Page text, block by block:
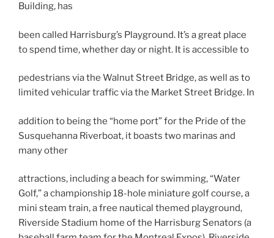
Building, has
been called Harrisburg’s Playground. It’s a great place
to spend time, whether day or night. It is accessible to
pedestrians via the Walnut Street Bridge, as well as to
limited vehicular traffic via the Market Street Bridge. In
addition to being the “home port” for the Pride of the
Susquehanna Riverboat, it boasts two marinas and
many other
attractions, including a beach for swimming, “Water
Golf,” a championship 18-hole miniature golf course, a
mini steam train, a free nautical themed playground,
Riverside Stadium home of the Harrisburg Senators (a